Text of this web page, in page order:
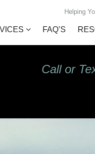
Helping
FAQ’S
Call or